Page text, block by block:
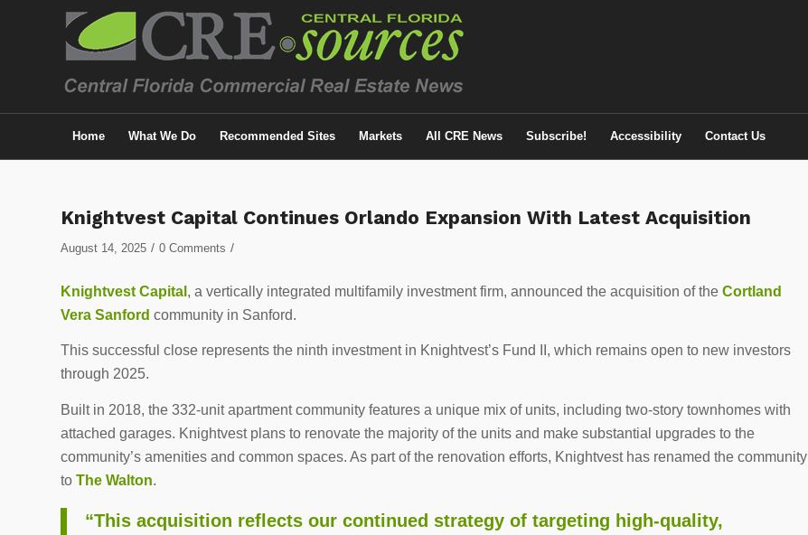
Home What We Do Recommended Sites Markets All CRE News Subscribe! Accessibility Contact Us
Knightvest Capital Continues Orlando Expansion With Latest Acquisition
August 14, 2025 / 0 Comments /
Knightvest Capital , a vertically integrated multifamily investment firm, announced the acquisition of the Cortland
Vera Sanford community in Sanford.
This successful close represents the ninth investment in Knightvest’s Fund II, which remains open to new investors
through 2025.
Built in 2018, the 332-unit apartment community features a unique mix of units, including two-story townhomes with
attached garages. Knightvest plans to renovate the majority of the units and make substantial upgrades to the
community’s amenities and common spaces. As part of the renovation efforts, Knightvest has renamed the community
to The Walton.
“This acquisition reflects our continued strategy of targeting high-quality,